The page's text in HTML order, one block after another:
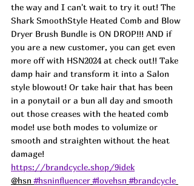
the way and I can't wait to try it out! The
Shark SmoothStyle Heated Comb and Blow
Dryer Brush Bundle is ON DROP!!! AND if
you are a new customer, you can get even
more off with HSN2024 at check out!! Take
damp hair and transform it into a Salon
style blowout! Or take hair that has been
in a ponytail or a bun all day and smooth
out those creases with the heated comb
mode! use both modes to volumize or
smooth and straighten without the heat
damage!
https://brandcycle.shop/9idek
@hsn #hsninfluencer #lovehsn #brandcycle